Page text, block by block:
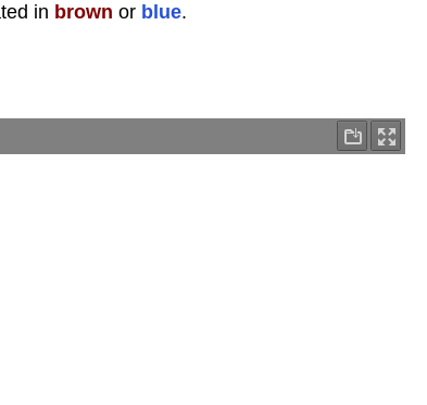
in brown or blue.